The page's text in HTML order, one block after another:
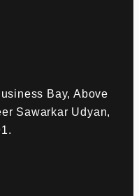
Bay, Above
Sawarkar Udyan,